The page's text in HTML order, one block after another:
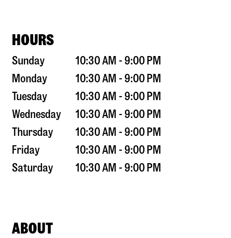
HOURS
Sunday
10:30 AM - 9:00 PM
Monday
10:30 AM - 9:00 PM
Tuesday
10:30 AM - 9:00 PM
Wednesday
10:30 AM - 9:00 PM
Thursday
10:30 AM - 9:00 PM
Friday
10:30 AM - 9:00 PM
Saturday
10:30 AM - 9:00 PM
ABOUT